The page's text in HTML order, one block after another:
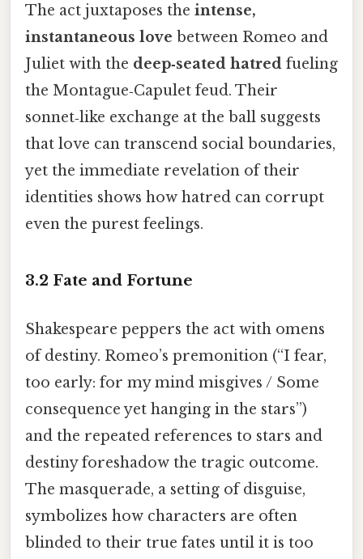
The act juxtaposes the intense,
instantaneous love between Romeo and
Juliet with the deep‑seated hatred fueling
the Montague‑Capulet feud. Their
sonnet‑like exchange at the ball suggests
that love can transcend social boundaries,
yet the immediate revelation of their
identities shows how hatred can corrupt
even the purest feelings.
3.2 Fate and Fortune
Shakespeare peppers the act with omens
of destiny. Romeo’s premonition (“I fear,
too early: for my mind misgives / Some
consequence yet hanging in the stars”)
and the repeated references to stars and
destiny foreshadow the tragic outcome.
The masquerade, a setting of disguise,
symbolizes how characters are often
blinded to their true fates until it is too